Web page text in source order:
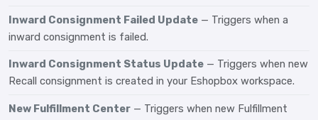
Inward Consignment Failed Update — Triggers when a
inward consignment is failed.
Inward Consignment Status Update — Triggers when new
Recall consignment is created in your Eshopbox workspace.
New Fulfillment Center — Triggers when new Fulfillment